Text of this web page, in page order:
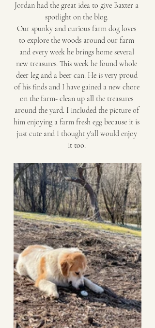
Jordan had the great idea to give Baxter a
spotlight on the blog.
Our spunky and curious farm dog loves
to explore the woods around our farm
and every week he brings home several
new treasures. This week he found whole
deer leg and a beer can. He is very proud
of his finds and I have gained a new chore
on the farm- clean up all the treasures
around the yard. I included the picture of
him enjoying a farm fresh egg because it is
just cute and I thought y'all would enjoy
it too.